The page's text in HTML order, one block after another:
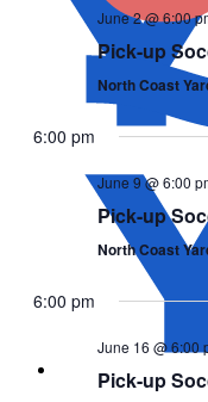
June 2 @ 6:00
Pick-up
North Coast
6:00 pm
June 9 @ 6:00
Pick-up
North Coast
6:00 pm
June 16 @ 6:00
Pick-up